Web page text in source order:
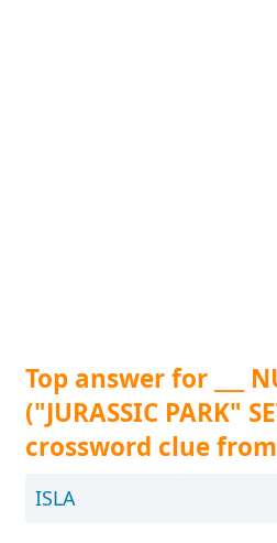
Top answer for ___
("JURASSIC PARK"
crossword clue
ISLA